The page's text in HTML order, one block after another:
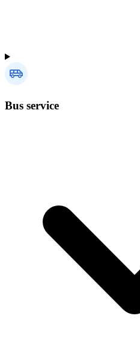
Bus service